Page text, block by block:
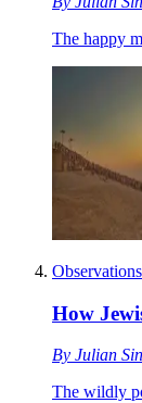
The happy
Observations
How
By Julian
The wildly